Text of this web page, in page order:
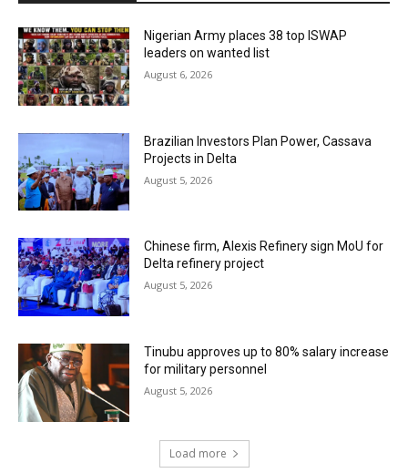
Nigerian Army places 38 top ISWAP
leaders on wanted list
August 6, 2026
Brazilian Investors Plan Power, Cassava
Projects in Delta
August 5, 2026
Chinese firm, Alexis Refinery sign MoU for
Delta refinery project
August 5, 2026
Tinubu approves up to 80% salary increase
for military personnel
August 5, 2026
Load more